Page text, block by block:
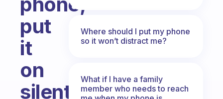
put
it
on
silent
Where should I put my phone
so it won’t distract me?
What if I have a family
member who needs to reach